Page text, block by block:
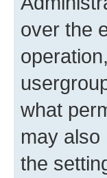
over the
what
may also
the